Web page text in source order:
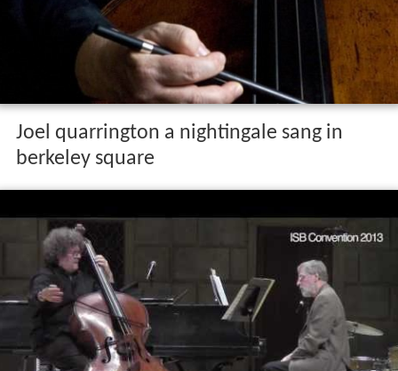
Joel quarrington a nightingale sang in
berkeley square